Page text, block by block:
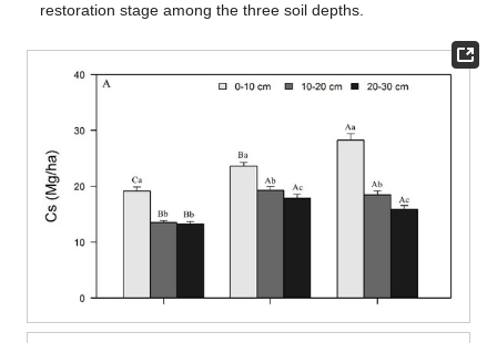
restoration stage among the three soil depths.